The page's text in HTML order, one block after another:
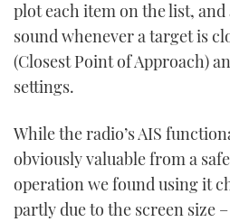
plot each item on the list, and
sound whenever a target is
(Closest Point of Approach)
settings.
While the radio’s AIS
obviously valuable from a
operation we found using it
partly due to the screen size